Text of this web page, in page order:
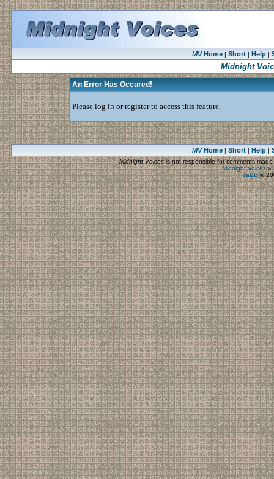
MVHome| Short| Help|
Midnight
An Error Has Occured!
Please log in or register to access this feature.
MVHome| Short| Help|
Midnight Voicesis not responsible for comments
Midnight Voices»
YaBB©